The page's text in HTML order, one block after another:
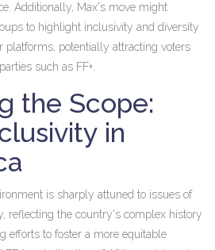
Additionally, Max's move might
to highlight inclusivity and diversity
platforms, potentially attracting voters
such as FF+.
the Scope:
in
is sharply attuned to issues of
reflecting the country's complex history
efforts to foster a more equitable